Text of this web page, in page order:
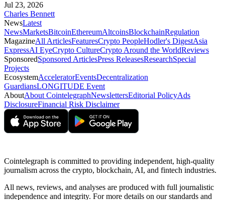
Jul 23, 2026
Charles Bennett
NewsLatest
NewsMarketsBitcoinEthereumAltcoinsBlockchainRegulation
MagazineAll ArticlesFeaturesCrypto PeopleHodler's DigestAsia
ExpressAI EyeCrypto CultureCrypto Around the WorldReviews
SponsoredSponsored ArticlesPress ReleasesResearchSpecial
Projects
EcosystemAcceleratorEventsDecentralization
GuardiansLONGITUDE Event
AboutAbout CointelegraphNewslettersEditorial PolicyAds
DisclosureFinancial Risk Disclaimer
Cointelegraph is committed to providing independent, high-quality
journalism across the crypto, blockchain, AI, and fintech industries.
All news, reviews, and analyses are produced with full journalistic
independence and integrity. For more details on our standards and